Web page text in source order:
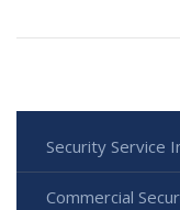
Security Service
Commercial